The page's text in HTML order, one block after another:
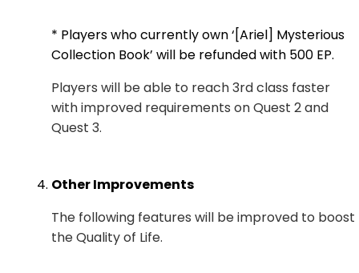
* Players who currently own ‘[Ariel] Mysterious
Collection Book’ will be refunded with 500 EP.
Players will be able to reach 3rd class faster
with improved requirements on Quest 2 and
Quest 3.
Other Improvements
The following features will be improved to boost
the Quality of Life.